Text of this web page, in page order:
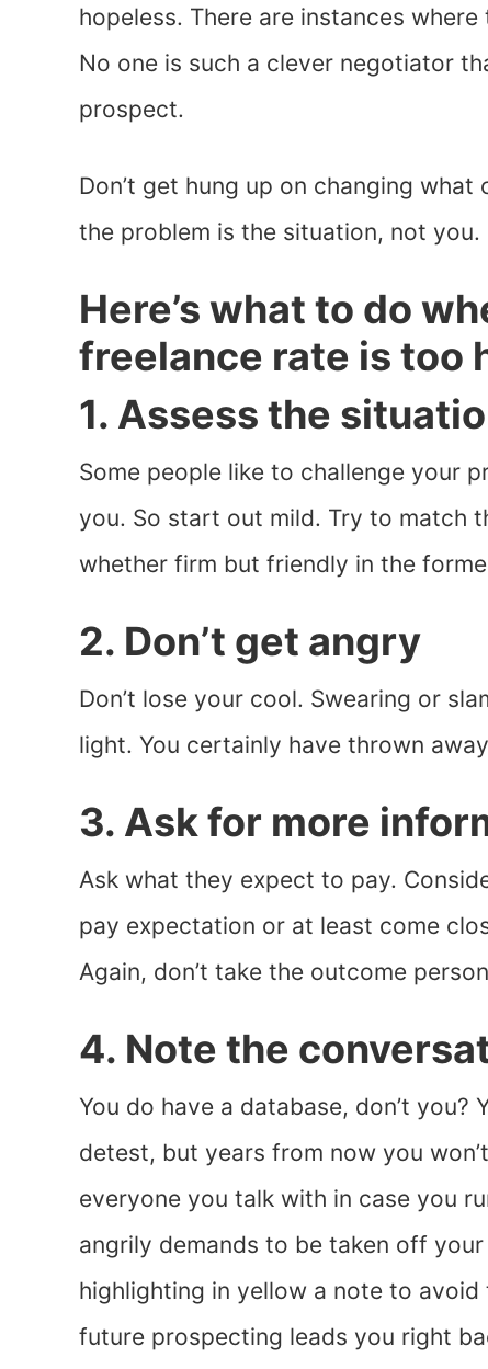
hopeless. There are instances
No one is such a clever negotiator
prospect.
Don’t get hung up on changing
the problem is the situation, not you.
Here’s what to do
freelance rate is too
1. Assess the
Some people like to challenge your
you. So start out mild. Try to match
whether firm but friendly in the
2. Don’t get angry
Don’t lose your cool. Swearing or
light. You certainly have thrown
3. Ask for more
Ask what they expect to pay.
pay expectation or at least come
Again, don’t take the outcome
4. Note the
You do have a database, don’t you?
detest, but years from now you
everyone you talk with in case you
angrily demands to be taken off
highlighting in yellow a note to
future prospecting leads you right